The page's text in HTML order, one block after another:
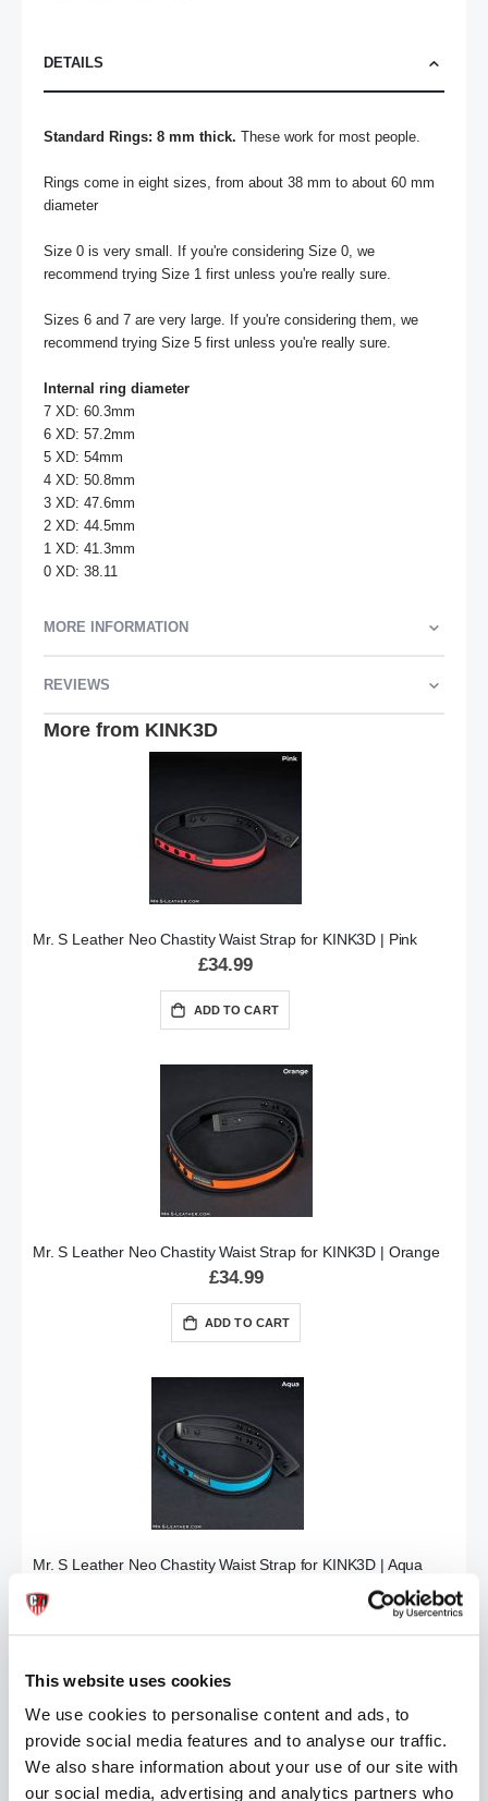
This website uses cookies
We use cookies to personalise content and ads, to
provide social media features and to analyse our traffic.
We also share information about your use of our site with
our social media, advertising and analytics partners who
DETAILS
Standard Rings: 8 mm thick. These work for most people.
Rings come in eight sizes, from about 38 mm to about 60 mm
diameter
Size 0 is very small. If you're considering Size 0, we
recommend trying Size 1 first unless you're really sure.
Sizes 6 and 7 are very large. If you're considering them, we
recommend trying Size 5 first unless you're really sure.
Internal ring diameter
7 XD: 60.3mm
6 XD: 57.2mm
5 XD: 54mm
4 XD: 50.8mm
3 XD: 47.6mm
2 XD: 44.5mm
1 XD: 41.3mm
0 XD: 38.11
MORE INFORMATION
REVIEWS
More from KINK3D
Mr. S Leather Neo Chastity Waist Strap for KINK3D | Pink
£34.99
ADD TO CART
Mr. S Leather Neo Chastity Waist Strap for KINK3D | Orange
£34.99
ADD TO CART
Mr. S Leather Neo Chastity Waist Strap for KINK3D | Aqua
ADD TO CART